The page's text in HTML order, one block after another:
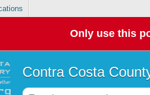
Only use this
Contra Costa